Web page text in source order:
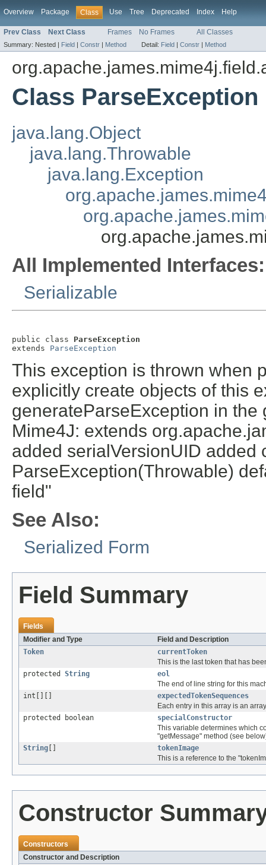
Overview Package Class Use Tree Deprecated Index Help
Prev Class Next Class Frames No Frames All Classes
Summary: Nested | Field | Constr | Method Detail: Field | Constr | Method
Class ParseException
java.lang.Object
java.lang.Throwable
java.lang.Exception
All Implemented Interfaces:
Serializable
public class ParseException
extends ParseException
This exception is thrown when
explicitly create objects of this
generateParseException in
Mime4J: extends
added serialVersionUID added
ParseException(Throwable)
field"
See Also:
Serialized Form
Field Summary
Fields
Modifier and Type
Field and Description
Token
currentToken
This is the last token that has
protected String
eol
The end of line string for this
int[][]
expectedTokenSequences
Each entry in this array is an
protected boolean
specialConstructor
This variable determines which
"getMessage" method (see
String
tokenImage
This is a reference to the
Constructor
Constructors
Constructor and Description